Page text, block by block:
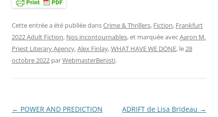
Cette entrée a été publiée dansCrime & Thrillers, Fiction, Frankfurt
2022 Adult Fiction, Nos incontournables, et marquée avecAaron M.
Priest Literary Agency,Alex Finlay,WHAT HAVE WE DONE, le28
octobre 2022 parWebmasterBenisti.
Navigation
← POWER AND PREDICTION
ADRIFT de Lisa Brideau →